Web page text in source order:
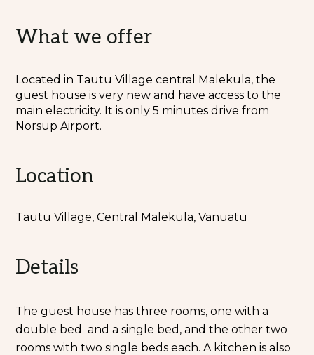
What we offer
Located in Tautu Village central Malekula, the
guest house is very new and have access to the
main electricity. It is only 5 minutes drive from
Norsup Airport.
Location
Tautu Village, Central Malekula, Vanuatu
Details
The guest house has three rooms, one with a
double bed and a single bed, and the other two
rooms with two single beds each. A kitchen is also